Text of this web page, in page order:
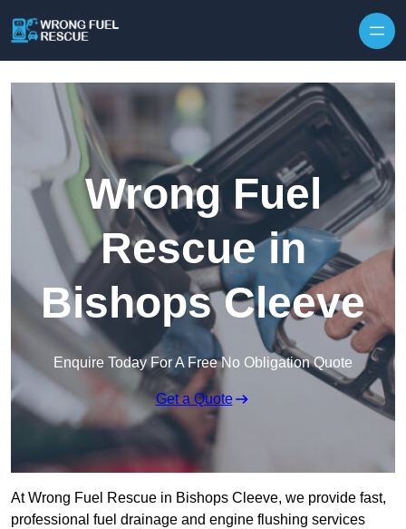
Wrong Fuel
Rescue in
Bishops Cleeve
Enquire Today For A Free No Obligation Quote
Get a Quote
At Wrong Fuel Rescue in Bishops Cleeve, we provide fast,
professional fuel drainage and engine flushing services